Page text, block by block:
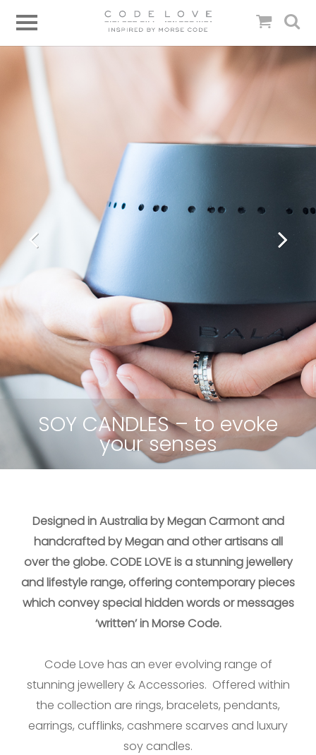
UNIQUE & HEARTFELT – Wrap
bracelets
SOY CANDLES – to evoke
your senses
FINE JEWELLERY – Subtle
meanings
BLENDED CASHMERE –
Limited edition
ALL COLLECTIONS – Inspired
by Morse code
HIDDEN MESSAGES – Morse
code cufflinks
Previous
Designed in Australia by Megan Carmont and
handcrafted by Megan and other artisans all
over the globe. CODE LOVE is a stunning jewellery
and lifestyle range, offering contemporary pieces
which convey special hidden words or messages
‘written’ in Morse Code.
Code Love has an ever evolving range of
stunning jewellery & Accessories. Offered within
the collection are rings, bracelets, pendants,
earrings, cufflinks, cashmere scarves and luxury
soy candles.